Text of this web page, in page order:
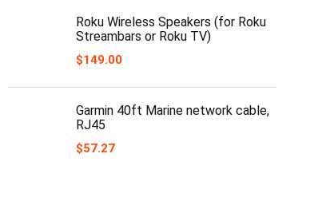
Roku Wireless Speakers (for Roku
Streambars or Roku TV)
$149.00
Garmin 40ft Marine network cable,
RJ45
$57.27